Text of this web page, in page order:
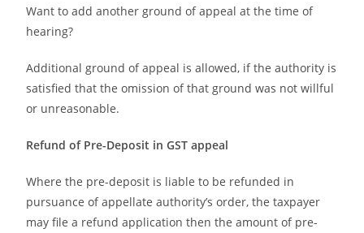
Want to add another ground of appeal at the time of
hearing?
Additional ground of appeal is allowed, if the authority is
satisfied that the omission of that ground was not willful
or unreasonable.
Refund of Pre-Deposit in GST appeal
Where the pre-deposit is liable to be refunded in
pursuance of appellate authority’s order, the taxpayer
may file a refund application then the amount of pre-